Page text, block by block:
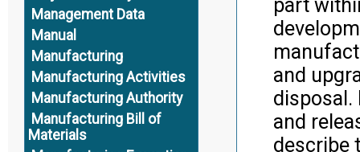
Management Data
Manual
Manufacturing
Manufacturing Activities
Manufacturing Authority
Manufacturing Bill of
Materials
part
and
disposal.
and
describe